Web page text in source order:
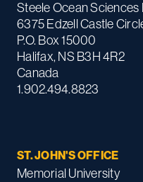
Steele Ocean Sciences
6375 Edzell Castle
P.O. Box 15000
Halifax, NS B3H 4R2
Canada
1.902.494.8823
ST. JOHN'S OFFICE
Memorial University